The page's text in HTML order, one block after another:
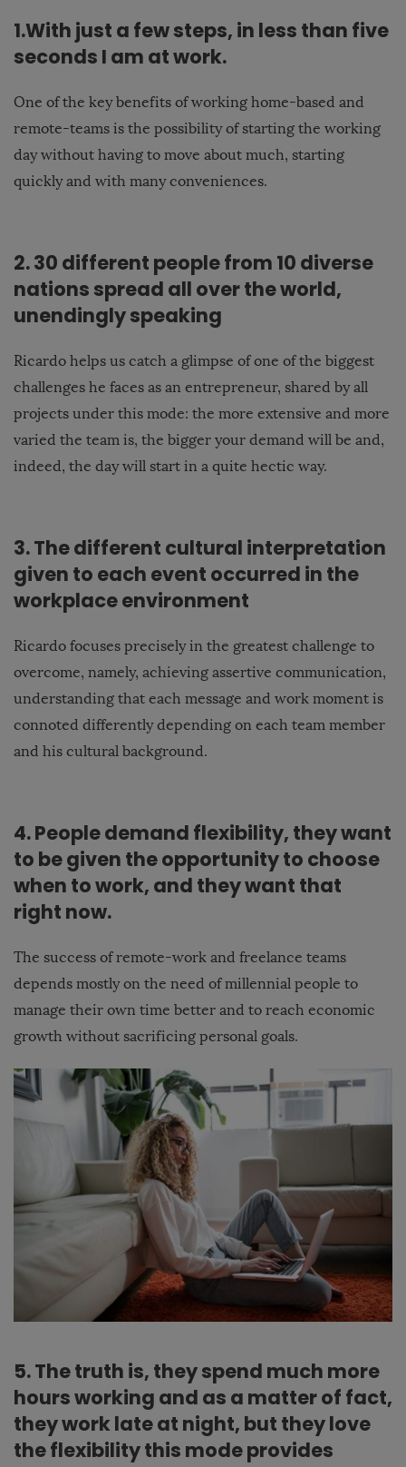
1.With just a few steps, in less than five
seconds I am at work.
One of the key benefits of working home-based and
remote-teams is the possibility of starting the working
day without having to move about much, starting
quickly and with many conveniences.
2. 30 different people from 10 diverse
nations spread all over the world,
unendingly speaking
Ricardo helps us catch a glimpse of one of the biggest
challenges he faces as an entrepreneur, shared by all
projects under this mode: the more extensive and more
varied the team is, the bigger your demand will be and,
indeed, the day will start in a quite hectic way.
3. The different cultural interpretation
given to each event occurred in the
workplace environment
Ricardo focuses precisely in the greatest challenge to
overcome, namely, achieving assertive communication,
understanding that each message and work moment is
connoted differently depending on each team member
and his cultural background.
4. People demand flexibility, they want
to be given the opportunity to choose
when to work, and they want that
right now.
The success of remote-work and freelance teams
depends mostly on the need of millennial people to
manage their own time better and to reach economic
growth without sacrificing personal goals.
5. The truth is, they spend much more
hours working and as a matter of fact,
they work late at night, but they love
the flexibility this mode provides